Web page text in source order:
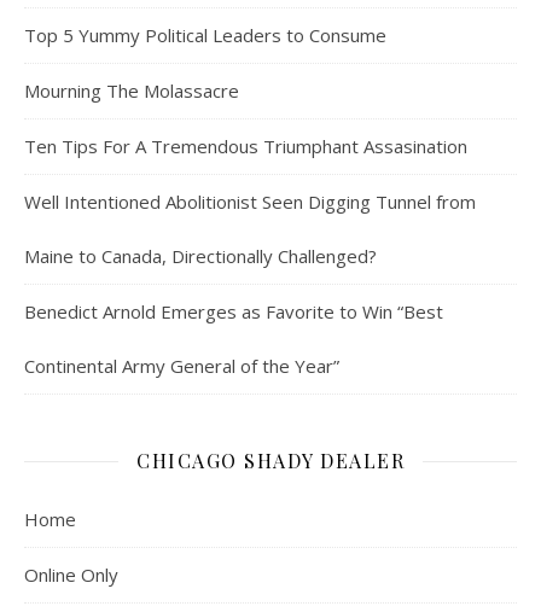
Top 5 Yummy Political Leaders to Consume
Mourning The Molassacre
Ten Tips For A Tremendous Triumphant Assasination
Well Intentioned Abolitionist Seen Digging Tunnel from
Maine to Canada, Directionally Challenged?
Benedict Arnold Emerges as Favorite to Win “Best
Continental Army General of the Year”
CHICAGO SHADY DEALER
Home
Online Only